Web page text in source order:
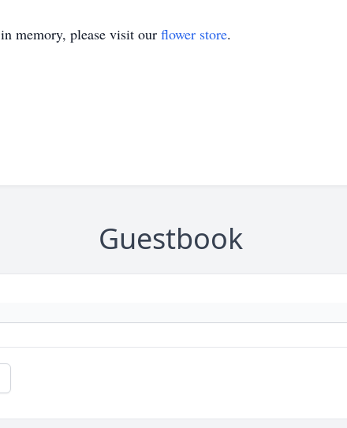
in memory, please visit our flower store.
Guestbook